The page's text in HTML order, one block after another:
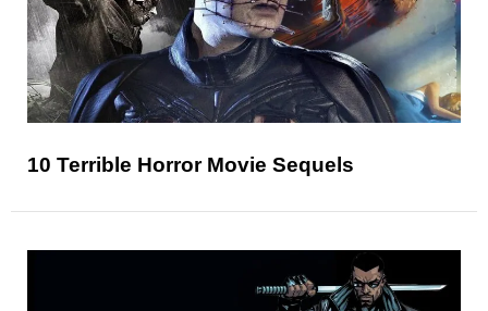
10 Terrible Horror Movie Sequels